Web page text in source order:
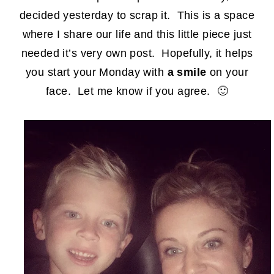
decided yesterday to scrap it. This is a space
where I share our life and this little piece just
needed it’s very own post. Hopefully, it helps
you start your Monday with a smile on your
face. Let me know if you agree. 🙂